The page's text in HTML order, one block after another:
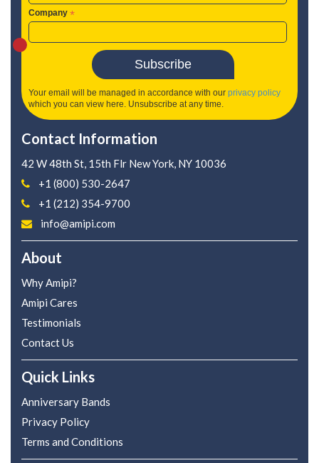
Company *
Your email will be managed in accordance with our privacy policy
which you can view here. Unsubscribe at any time.
Contact Information
42 W 48th St, 15th Flr New York, NY 10036
+1 (800) 530-2647
+1 (212) 354-9700
info@amipi.com
About
Why Amipi?
Amipi Cares
Testimonials
Contact Us
Quick Links
Anniversary Bands
Privacy Policy
Terms and Conditions